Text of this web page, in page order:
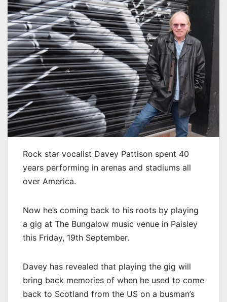
Rock star vocalist Davey Pattison spent 40
years performing in arenas and stadiums all
over America.
Now he’s coming back to his roots by playing
a gig at The Bungalow music venue in Paisley
this Friday, 19th September.
Davey has revealed that playing the gig will
bring back memories of when he used to come
back to Scotland from the US on a busman’s